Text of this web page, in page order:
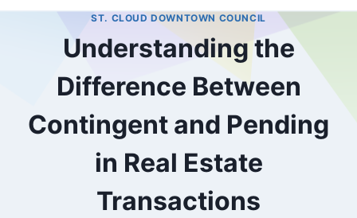
ST. CLOUD DOWNTOWN COUNCIL
Understanding the
Difference Between
Contingent and Pending
in Real Estate
Transactions